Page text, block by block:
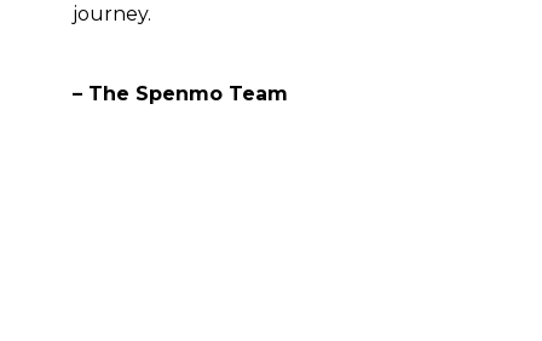
journey.
– The Spenmo Team